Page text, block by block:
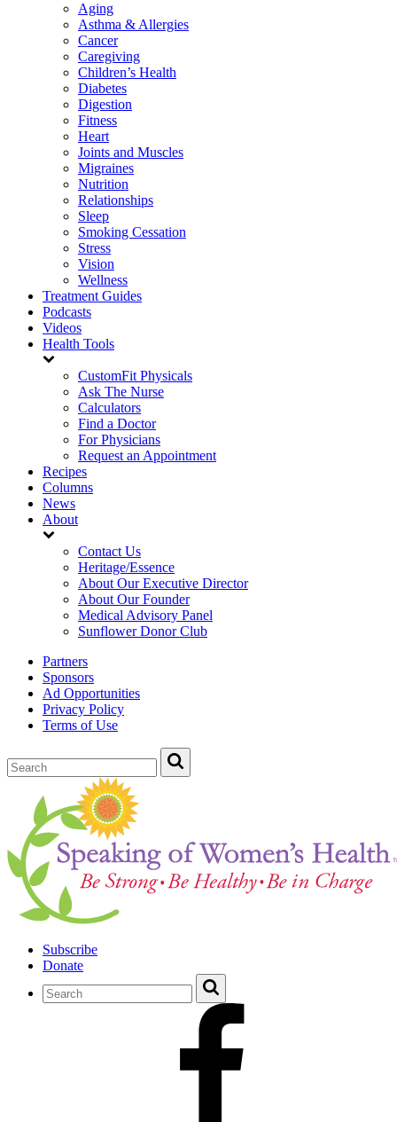
Aging
Asthma & Allergies
Cancer
Caregiving
Children’s Health
Diabetes
Digestion
Fitness
Heart
Joints and Muscles
Migraines
Nutrition
Relationships
Sleep
Smoking Cessation
Stress
Vision
Wellness
Treatment Guides
Podcasts
Videos
Health Tools
CustomFit Physicals
Ask The Nurse
Calculators
Find a Doctor
For Physicians
Request an Appointment
Recipes
Columns
News
About
Contact Us
Heritage/Essence
About Our Executive Director
About Our Founder
Medical Advisory Panel
Sunflower Donor Club
Partners
Sponsors
Ad Opportunities
Privacy Policy
Terms of Use
Subscribe
Donate